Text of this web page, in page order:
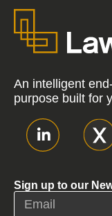
An intelligent
purpose built for
Sign up to our